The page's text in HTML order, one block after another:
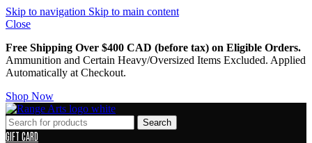
Skip to navigation Skip to main content
Close
Free Shipping Over $400 CAD (before tax) on Eligible Orders.
Ammunition and Certain Heavy/Oversized Items Excluded. Applied
Automatically at Checkout.
Shop Now
Search
GIFT CARD